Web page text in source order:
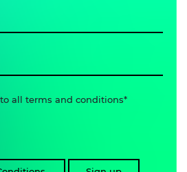
all terms and conditions